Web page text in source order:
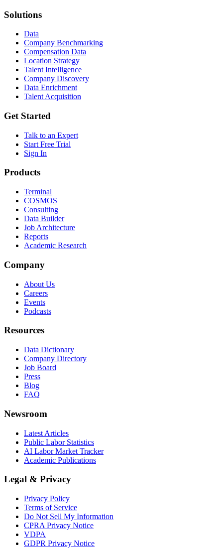
Solutions
Data
Company Benchmarking
Compensation Data
Location Strategy
Talent Intelligence
Company Discovery
Data Enrichment
Talent Acquisition
Get Started
Talk to an Expert
Start Free Trial
Sign In
Products
Terminal
COSMOS
Consulting
Data Builder
Job Architecture
Reports
Academic Research
Company
About Us
Careers
Events
Podcasts
Resources
Data Dictionary
Company Directory
Job Board
Press
Blog
FAQ
Newsroom
Latest Articles
Public Labor Statistics
AI Labor Market Tracker
Academic Publications
Legal & Privacy
Privacy Policy
Terms of Service
Do Not Sell My Information
CPRA Privacy Notice
VDPA
GDPR Privacy Notice